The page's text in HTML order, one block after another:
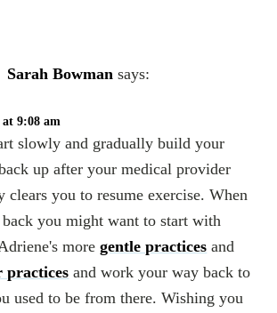
Sarah Bowman says:
at 9:08 am
slowly and gradually build your
up after your medical provider
clears you to resume exercise. When
you might want to start with
moregentle practices and
practices and work your way back to
used to be from there. Wishing you